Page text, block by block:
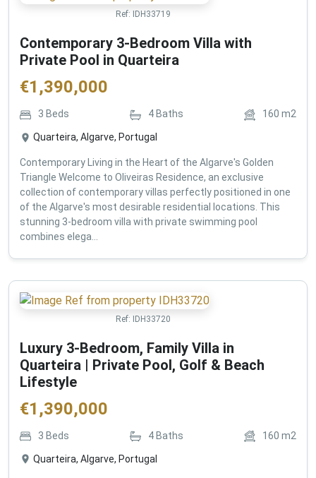
Ref: IDH33719
Contemporary 3-Bedroom Villa with
Private Pool in Quarteira
€1,390,000
3 Beds 4 Baths 160 m2
Quarteira, Algarve, Portugal
Contemporary Living in the Heart of the Algarve's Golden
Triangle Welcome to Oliveiras Residence, an exclusive
collection of contemporary villas perfectly positioned in one
of the Algarve's most desirable residential locations. This
stunning 3-bedroom villa with private swimming pool
combines elega...
Ref: IDH33720
Luxury 3-Bedroom, Family Villa in
Quarteira | Private Pool, Golf & Beach
Lifestyle
€1,390,000
3 Beds 4 Baths 160 m2
Quarteira, Algarve, Portugal